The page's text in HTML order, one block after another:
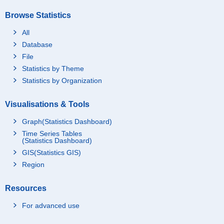
Browse Statistics
All
Database
File
Statistics by Theme
Statistics by Organization
Visualisations & Tools
Graph(Statistics Dashboard)
Time Series Tables
(Statistics Dashboard)
GIS(Statistics GIS)
Region
Resources
For advanced use